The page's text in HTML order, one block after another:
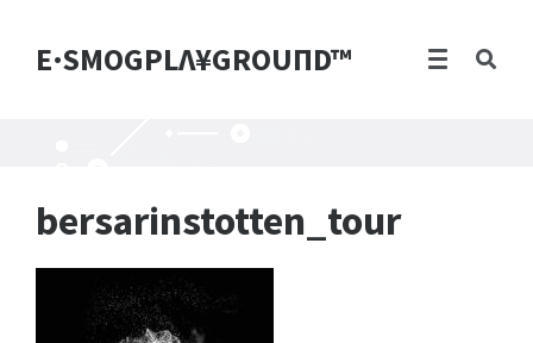
E·SMOGPLΛ¥GROUПD™
bersarinstotten_tour